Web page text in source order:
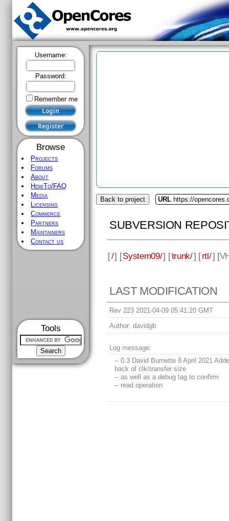
Username:
Password:
Remember me
Browse
Projects
Forums
About
HowTo/FAQ
Media
Licensing
Commerce
Partners
Maintainers
Contact us
Tools
Back to project URL https://
SUBVERSION
[/] [System09/] [trunk/] [rtl/] [
LAST MODIFICATION
Rev 223 2021-04-09 05:41:20 GMT
Author: davidgb
Log message:
-- 0.3 David Burnette 8 April 2021
back of clk/transfer size
-- as well as a debug tag to confirm
-- read operation